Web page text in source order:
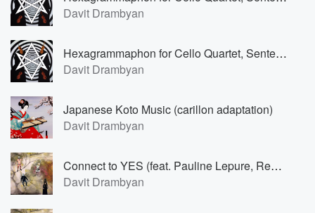
Davit Drambyan
Hexagrammaphon for Cello Quartet, Sententia I (Andante morendo) (feat. Barbara Eimann)
Davit Drambyan
Japanese Koto Music (carillon adaptation)
Davit Drambyan
Connect to YES (feat. Pauline Lepure, Regina Runner & Anna Maria Ifland)
Davit Drambyan